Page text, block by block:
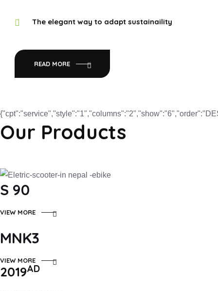
The elegant way to adapt sustainaility
READ MORE
Our Products
S 90
VIEW MORE
MNK3
VIEW MORE
2019AD